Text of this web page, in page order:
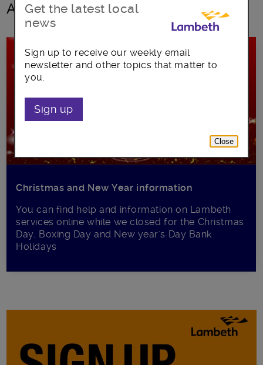
All posts in Boxing Day
Christmas and New Year information
You can find help and information on Lambeth
services online while we closed for the Christmas
Day, Boxing Day and New year's Day Bank
Holidays
Get the latest local
news
Sign up to receive our weekly email
newsletter and other topics that matter to
you.
Sign up
Close